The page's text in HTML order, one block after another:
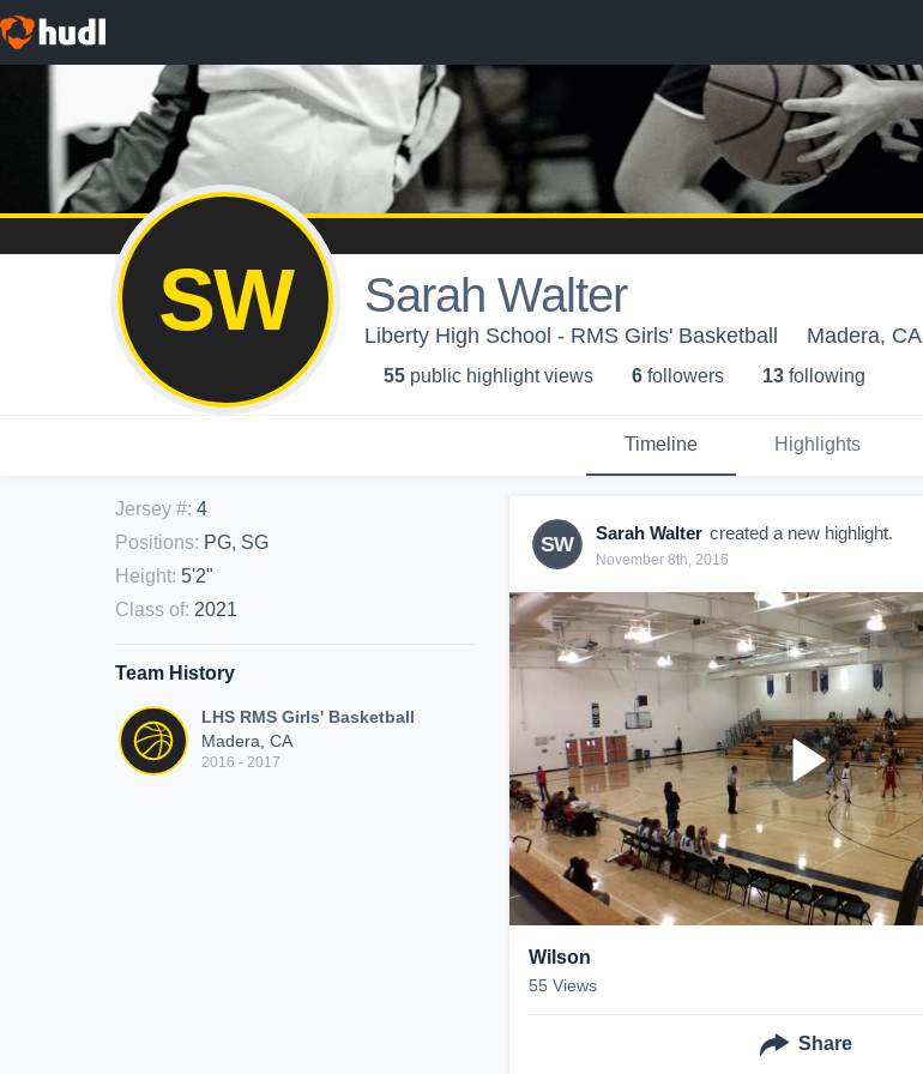
SW Sarah Walter
Liberty High School - RMS Girls' Basketball Madera, CA
55 public highlight views 6 followers 13 following
Timeline Highlights
Jersey #: 4
Positions: PG, SG
Height: 5'2"
Class of: 2021
Team History
LHS RMS Girls' Basketball
Madera, CA
2016 - 2017
SW Sarah Walter created a new highlight.
November 8th, 2016
Wilson
55 Views
Share